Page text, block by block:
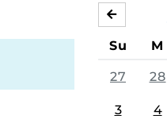
Su M
27 28
3 4